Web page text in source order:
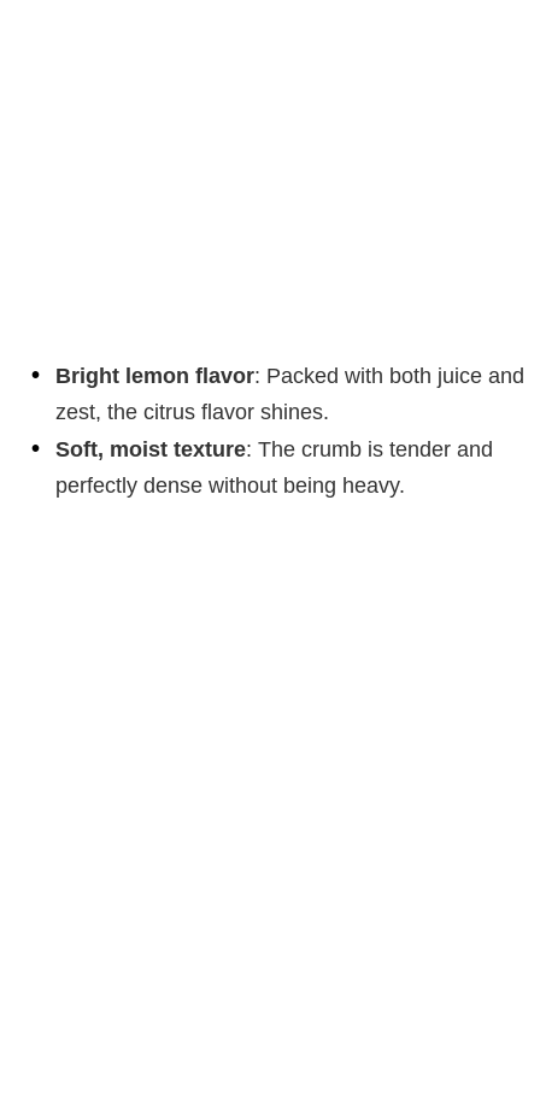
Bright lemon flavor: Packed with both juice and
zest, the citrus flavor shines.
Soft, moist texture: The crumb is tender and
perfectly dense without being heavy.